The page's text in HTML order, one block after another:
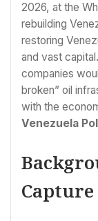
2026, at the
rebuilding
restoring
and vast
companies
broken” oil
with the
Venezuela
Capture